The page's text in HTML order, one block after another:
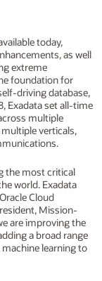
today,
as well
extreme
foundation for
driving database,
Exadata set all-time
multiple
multiple verticals,
the most critical
world. Exadata
Cloud
Mission-
are improving the
a broad range
learning to